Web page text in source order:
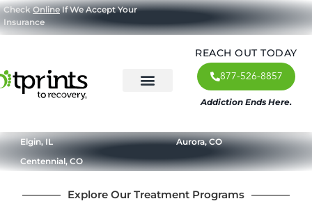
CheckOnlineIf We Accept Your
Insurance
REACH OUT TODAY
877-526-8857
Addiction Ends Here.
Elgin, IL
Aurora, CO
Centennial, CO
Explore Our Treatment Programs